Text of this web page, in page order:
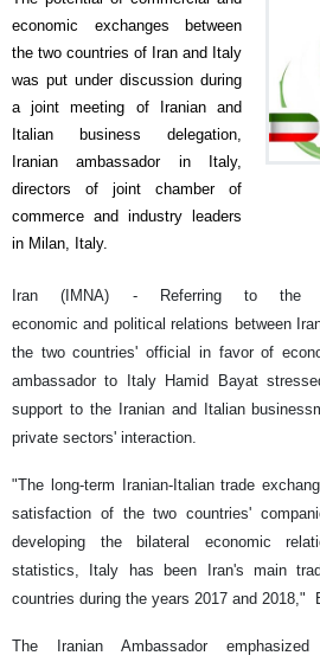
economic exchanges between
the two countries of Iran and Italy
was put under discussion during
a joint meeting of Iranian and
Italian business delegation,
Iranian ambassador in Italy,
directors of joint chamber of
commerce and industry leaders
in Milan, Italy.
Iran (IMNA) - Referring to the
economic and political relations between
the two countries' official in favor of
ambassador to Italy Hamid Bayat
support to the Iranian and Italian
private sectors' interaction.
"The long-term Iranian-Italiantrade
satisfaction of the two countries'
developing the bilateral economic
statistics, Italy has been Iran's main
countries during the years 2017 and 2018,"
The Iranian Ambassador